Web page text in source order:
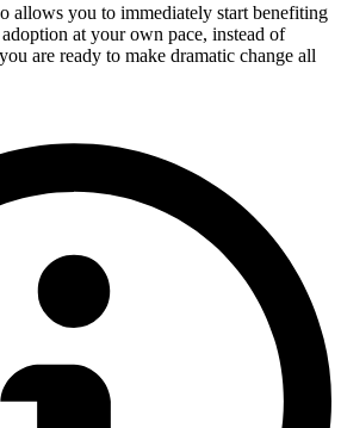
allows you to immediately start benefiting
at your own pace, instead of
are ready to make dramatic change all